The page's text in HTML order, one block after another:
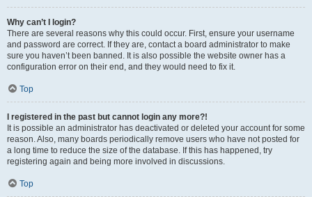
Why can’t I login?
There are several reasons why this could occur. First, ensure your username
and password are correct. If they are, contact a board administrator to make
sure you haven’t been banned. It is also possible the website owner has a
configuration error on their end, and they would need to fix it.
Top
I registered in the past but cannot login any more?!
It is possible an administrator has deactivated or deleted your account for some
reason. Also, many boards periodically remove users who have not posted for
a long time to reduce the size of the database. If this has happened, try
registering again and being more involved in discussions.
Top